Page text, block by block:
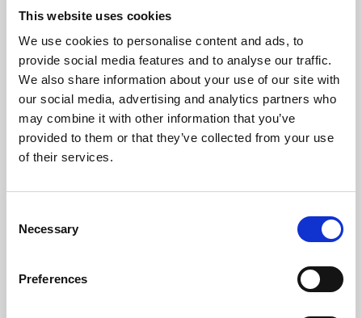
This website uses cookies
We use cookies to personalise content and ads, to
provide social media features and to analyse our traffic.
We also share information about your use of our site with
our social media, advertising and analytics partners who
may combine it with other information that you’ve
provided to them or that they’ve collected from your use
of their services.
Selection
Necessary
Preferences
About Art
Phoenix’s art and digital culture programme presents
free exhibitions by artists from across the world,
supported by Arts Council England and De Montfort
University.